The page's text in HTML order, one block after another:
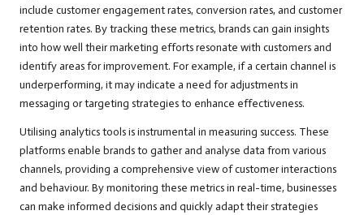
include customer engagement rates, conversion rates, and customer
retention rates. By tracking these metrics, brands can gain insights
into how well their marketing efforts resonate with customers and
identify areas for improvement. For example, if a certain channel is
underperforming, it may indicate a need for adjustments in
messaging or targeting strategies to enhance effectiveness.
Utilising analytics tools is instrumental in measuring success. These
platforms enable brands to gather and analyse data from various
channels, providing a comprehensive view of customer interactions
and behaviour. By monitoring these metrics in real-time, businesses
can make informed decisions and quickly adapt their strategies